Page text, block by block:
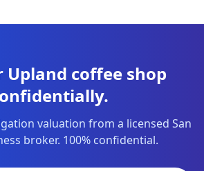
Upland coffee shop
valuation from a licensed San
broker. 100% confidential.